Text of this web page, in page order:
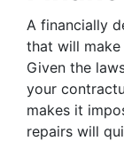
A financially
that will make
Given the
your
makes it
repairs will